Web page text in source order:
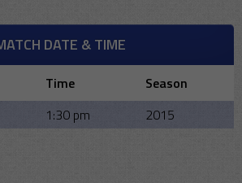
DATE & TIME
Time
Season
1:30 pm 2015